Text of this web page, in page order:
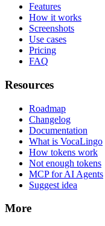
Features
How it works
Screenshots
Use cases
Pricing
FAQ
Resources
Roadmap
Changelog
Documentation
What is VocaLingo
How tokens work
Not enough tokens
MCP for AI Agents
Suggest idea
More